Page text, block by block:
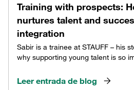
Training with prospects:
nurtures talent and
integration
Sabir is a trainee at STAUFF – his
why supporting young talent is so
Leer entrada de blog